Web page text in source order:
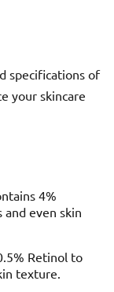
specifications of
your skincare
4%
even skin
Retinol to
texture.